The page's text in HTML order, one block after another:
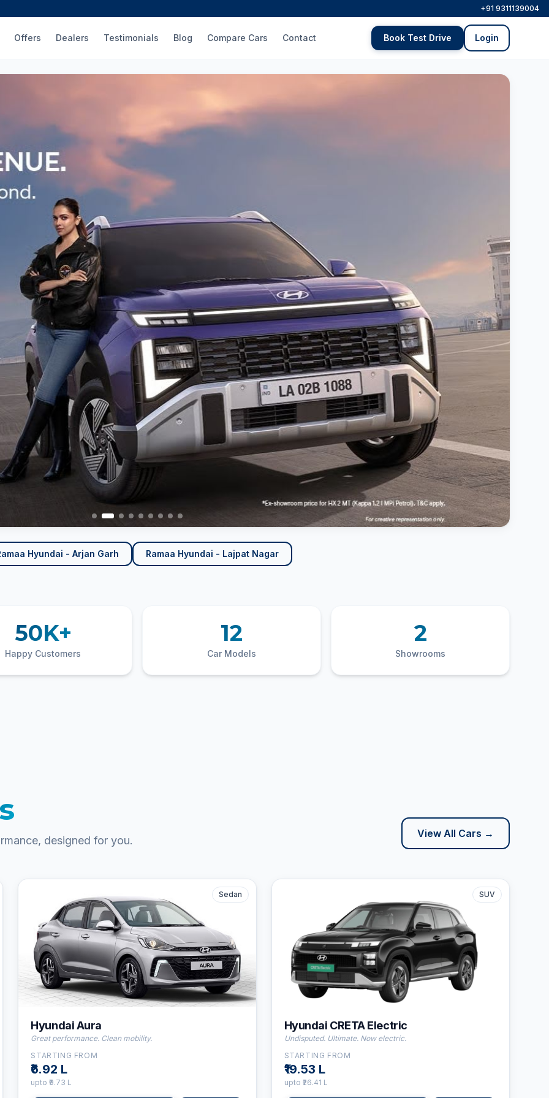
+91 9311139004
Offers Dealers Testimonials Blog Compare Cars Contact Book Test Drive Login
Hyundai - Arjan Garh Ramaa Hyundai - Lajpat Nagar
50K+
Happy Customers
12
Car Models
2
Showrooms
designed for you.
View All Cars →
Sedan
⛽CNG 👤 5Seats
Hyundai Aura
Great performance. Clean mobility.
STARTING FROM
₹6.92 L
upto₹9.73 L
SUV
⛽Electric 👤5Seats
Hyundai CRETA Electric
Undisputed. Ultimate. Now electric.
STARTING FROM
₹19.53 L
upto ₹26.41 L